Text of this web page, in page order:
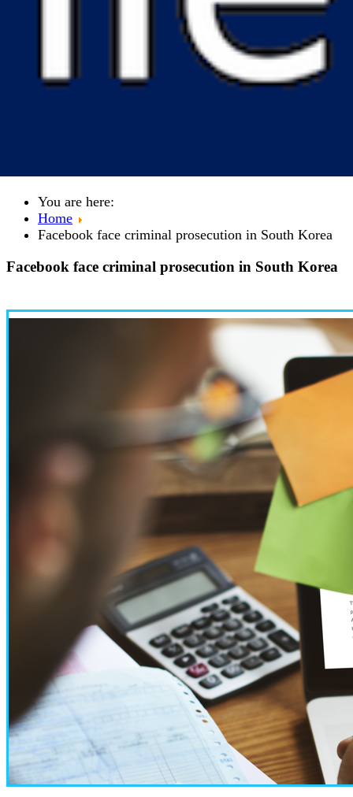
You are here:
Home
Facebook face criminal prosecution in South Korea
Facebook face criminal prosecution in South Korea